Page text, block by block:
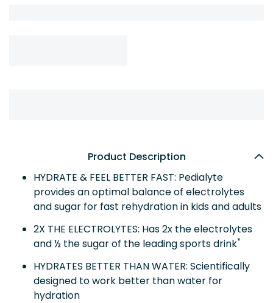
Product Description
HYDRATE & FEEL BETTER FAST: Pedialyte
provides an optimal balance of electrolytes
and sugar for fast rehydration in kids and adults
2X THE ELECTROLYTES: Has 2x the electrolytes
and ½ the sugar of the leading sports drink*
HYDRATES BETTER THAN WATER: Scientifically
designed to work better than water for
hydration